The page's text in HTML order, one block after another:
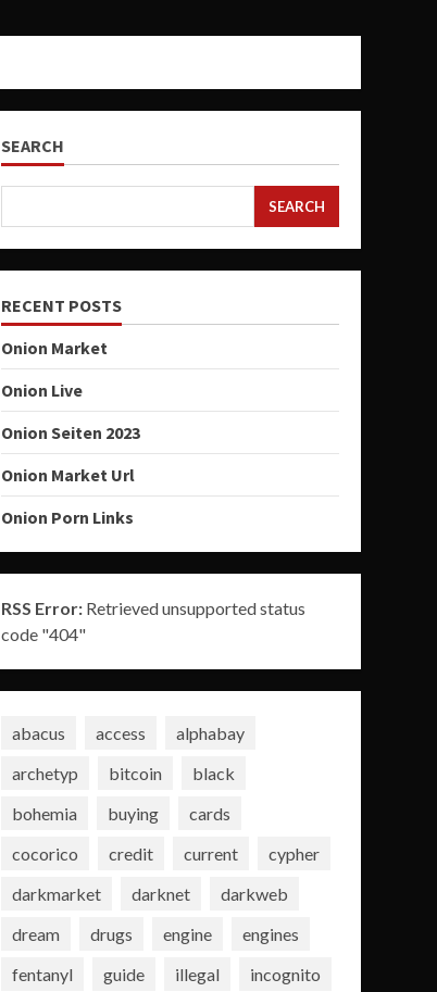
SEARCH
SEARCH
RECENT POSTS
Onion Market
Onion Live
Onion Seiten 2023
Onion Market Url
Onion Porn Links
RSS Error:Retrieved unsupported status
code "404"
abacus access
alphabay
archetyp
bitcoin
black
bohemia
buying
cards
cocorico
credit current
cypher
darkmarket
darknet
darkweb
dream
drugs engine
engines
fentanyl
guide illegal
incognito